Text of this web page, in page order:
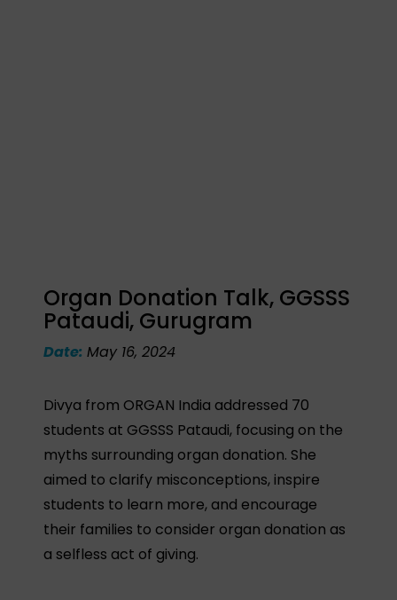
Organ Donation Talk, GGSSS
Pataudi, Gurugram
Date:May 16, 2024
Divya from ORGAN India addressed 70
students at GGSSS Pataudi, focusing on the
myths surrounding organ donation. She
aimed to clarify misconceptions, inspire
students to learn more, and encourage
their families to consider organ donation as
a selfless act of giving.